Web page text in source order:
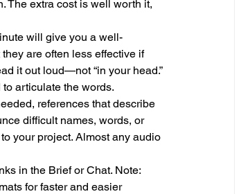
The extra cost is well worth it,
will give you a well-
are often less effective if
it out loud—not “in your head.”
articulate the words.
references that describe
difficult names, words, or
your project. Almost any audio
in the Brief or Chat. Note:
for faster and easier